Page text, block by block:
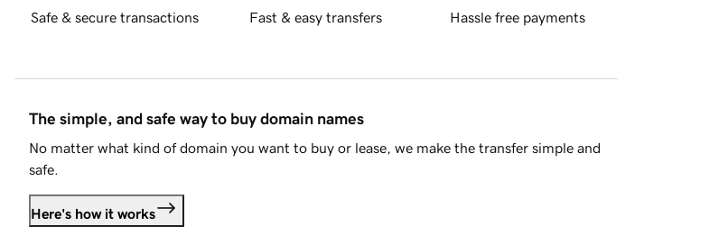
Safe & secure transactions Fast & easy transfers Hassle free payments
The simple, and safe way to buy domain names
No matter what kind of domain you want to buy or lease, we make the transfer simple and
safe.
Here's how it works